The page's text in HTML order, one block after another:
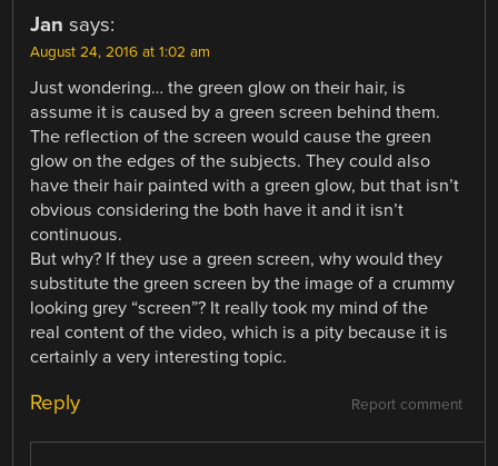
Jan says:
August 24, 2016 at 1:02 am
Just wondering… the green glow on their hair, is
assume it is caused by a green screen behind them.
The reflection of the screen would cause the green
glow on the edges of the subjects. They could also
have their hair painted with a green glow, but that isn’t
obvious considering the both have it and it isn’t
continuous.
But why? If they use a green screen, why would they
substitute the green screen by the image of a crummy
looking grey “screen”? It really took my mind of the
real content of the video, which is a pity because it is
certainly a very interesting topic.
Report comment
Reply